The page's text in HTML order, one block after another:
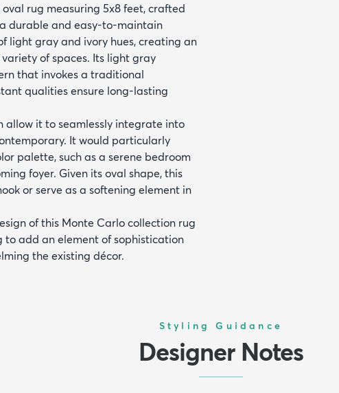
rug measuring 5x8 feet, crafted
durable and easy-to-maintain
light gray and ivory hues, creating an
of spaces. Its light gray
that invokes a traditional
qualities ensure long-lasting
allow it to seamlessly integrate into
It would particularly
palette, such as a serene bedroom
foyer. Given its oval shape, this
or serve as a softening element in
of this Monte Carlo collection rug
to add an element of sophistication
the existing décor.
Styling Guidance
Designer Notes